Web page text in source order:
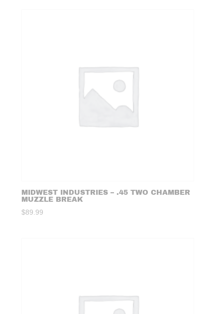
MIDWEST INDUSTRIES – .45 TWO CHAMBER
MUZZLE BREAK
$89.99